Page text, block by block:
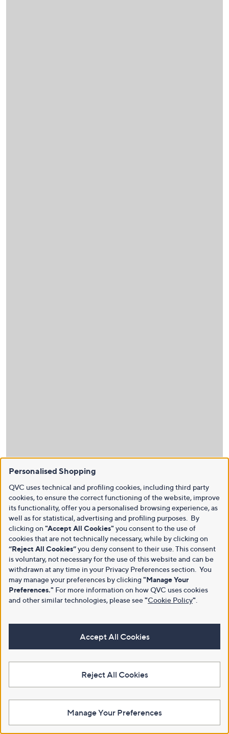
Personalised Shopping
QVC uses technical and profiling cookies, including third party
cookies, to ensure the correct functioning of the website, improve
its functionality, offer you a personalised browsing experience, as
well as for statistical, advertising and profiling purposes. By
clicking on "Accept All Cookies" you consent to the use of
cookies that are not technically necessary, while by clicking on
“Reject All Cookies”you deny consent to their use. This consent
is voluntary, not necessary for the use of this website and can be
withdrawn at any time in your Privacy Preferences section. You
may manage your preferences by clicking "Manage Your
Preferences." For more information on how QVC uses cookies
and other similar technologies, please see"Cookie Policy"
Accept All Cookies
Reject All Cookies
Manage Your Preferences